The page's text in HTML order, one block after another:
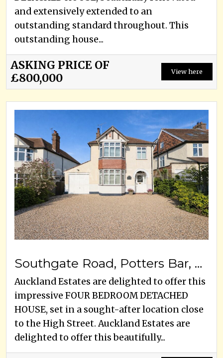
and extensively extended to an
outstanding standard throughout. This
outstanding house...
ASKING PRICE OF
£800,000
View here
Southgate Road, Potters Bar, EN6 5DZ
Auckland Estates are delighted to offer this
impressive FOUR BEDROOM DETACHED
HOUSE, set in a sought-after location close
to the High Street. Auckland Estates are
delighted to offer this beautifully...